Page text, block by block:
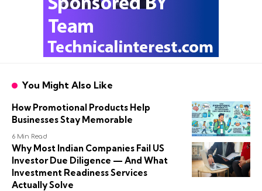
You Might Also Like
How Promotional Products Help
Businesses Stay Memorable
6 Min Read
Why Most Indian Companies Fail US
Investor Due Diligence — And What
Investment Readiness Services
Actually Solve